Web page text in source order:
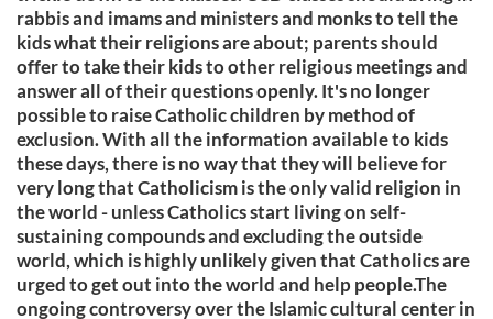
rabbis and imams and ministers and monks to tell the
kids what their religions are about; parents should
offer to take their kids to other religious meetings and
answer all of their questions openly. It's no longer
possible to raise Catholic children by method of
exclusion. With all the information available to kids
these days, there is no way that they will believe for
very long that Catholicism is the only valid religion in
the world - unless Catholics start living on self-
sustaining compounds and excluding the outside
world, which is highly unlikely given that Catholics are
urged to get out into the world and help people.The
ongoing controversy over the Islamic cultural center in